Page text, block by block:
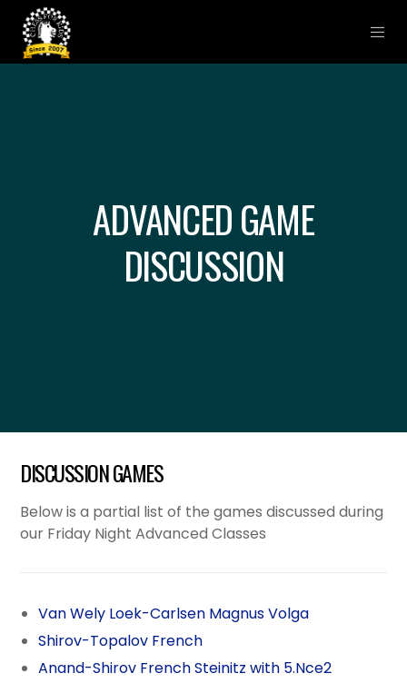
ADVANCED GAME
DISCUSSION
DISCUSSION GAMES
Below is a partial list of the games discussed during
our Friday Night Advanced Classes
Van Wely Loek-Carlsen Magnus Volga
Shirov-Topalov French
Anand-Shirov French Steinitz with 5.Nce2